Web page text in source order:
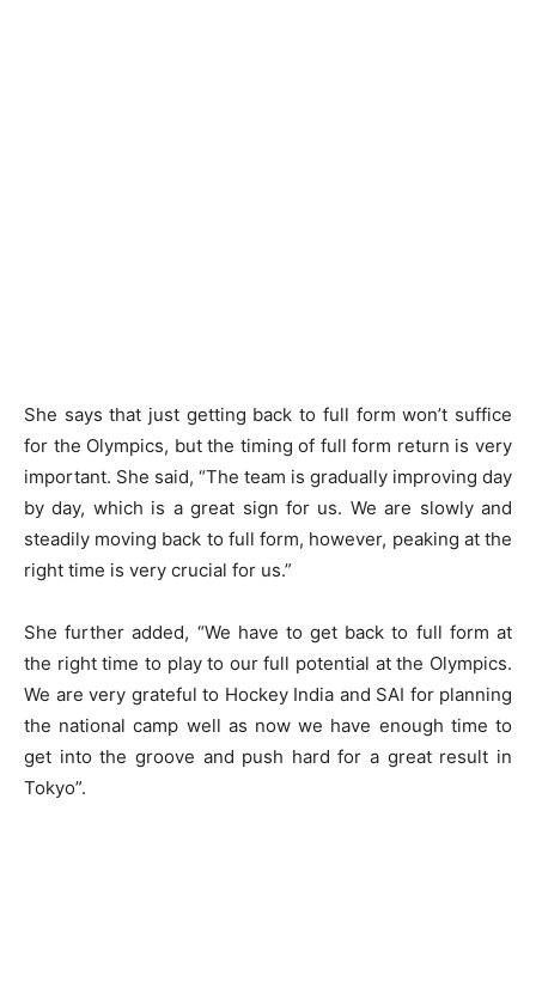
She says that just getting back to full form won’t suffice
for the Olympics, but the timing of full form return is very
important. She said, “The team is gradually improving day
by day, which is a great sign for us. We are slowly and
steadily moving back to full form, however, peaking at the
right time is very crucial for us.”
She further added, “We have to get back to full form at
the right time to play to our full potential at the Olympics.
We are very grateful to Hockey India and SAI for planning
the national camp well as now we have enough time to
get into the groove and push hard for a great result in
Tokyo”.